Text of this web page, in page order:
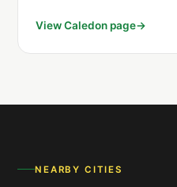
View Caledon page
NEARBY CITIES